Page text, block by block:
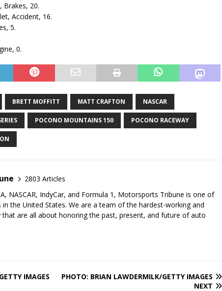
Brakes, 20.
Accident, 16.
5.
0.
BRETT MOFFITT MATT CRAFTON NASCAR
POCONO MOUNTAINS 150 POCONO RACEWAY
2803 Articles
NASCAR, IndyCar, and Formula 1, Motorsports Tribune is one of
the United States. We are a team of the hardest-working and
are all about honoring the past, present, and future of auto
IMAGES
PHOTO: BRIAN LAWDERMILK/GETTY IMAGES
NEXT